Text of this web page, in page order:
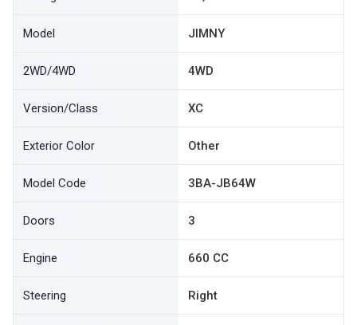
Model JIMNY
2WD/4WD 4WD
Version/Class XC
Exterior Color Other
Model Code 3BA-JB64W
Doors 3
Engine 660 CC
Steering Right